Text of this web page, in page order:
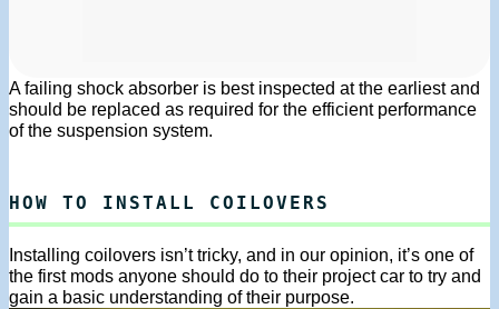
A failing shock absorber is best inspected at the earliest and
should be replaced as required for the efficient performance
of the suspension system.
HOW TO INSTALL COILOVERS
Installing coilovers isn’t tricky, and in our opinion, it’s one of
the first mods anyone should do to their project car to try and
gain a basic understanding of their purpose.